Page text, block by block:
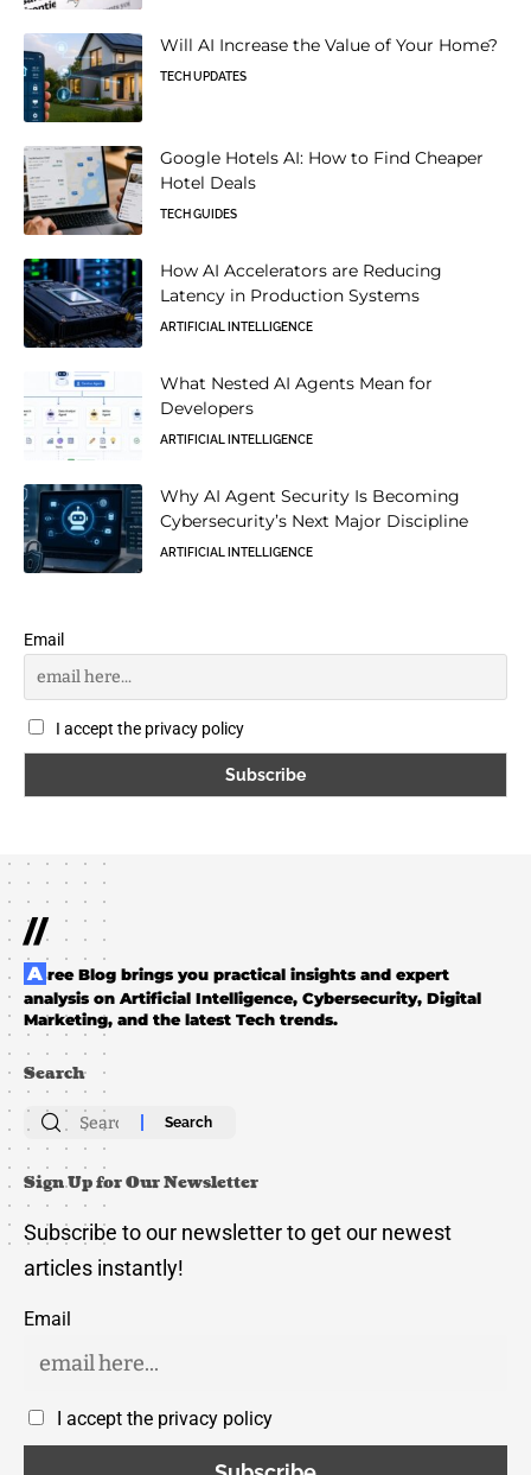
Will AI Increase the Value of Your Home?
TECH UPDATES
Google Hotels AI: How to Find Cheaper
Hotel Deals
TECH GUIDES
How AI Accelerators are Reducing
Latency in Production Systems
ARTIFICIAL INTELLIGENCE
What Nested AI Agents Mean for
Developers
ARTIFICIAL INTELLIGENCE
Why AI Agent Security Is Becoming
Cybersecurity’s Next Major Discipline
ARTIFICIAL INTELLIGENCE
Email
I accept the privacy policy
//
Aree Blog brings you practical insights and expert
analysis on Artificial Intelligence, Cybersecurity, Digital
Marketing, and the latest Tech trends.
Search
Search
for:
Sign Up for Our Newsletter
Subscribe to our newsletter to get our newest
articles instantly!
Email
I accept the privacy policy